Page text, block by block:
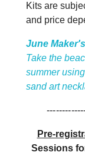
Kits are
and price
June
Take the
summer
sand art
Pre-
Sessions